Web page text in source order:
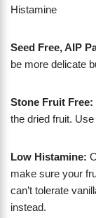
Histamine
Seed Free, AIP
be more delicate
Stone Fruit Free:
the dried fruit.
Low Histamine:
make sure your
can’t tolerate
instead.